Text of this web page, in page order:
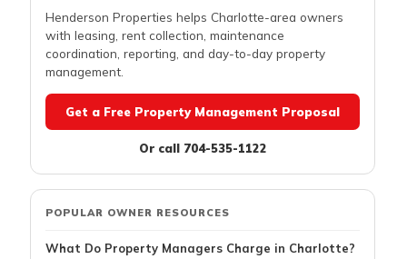
Henderson Properties helps Charlotte-area owners
with leasing, rent collection, maintenance
coordination, reporting, and day-to-day property
management.
Get a Free Property Management Proposal
Or call 704-535-1122
POPULAR OWNER RESOURCES
What Do Property Managers Charge in Charlotte?